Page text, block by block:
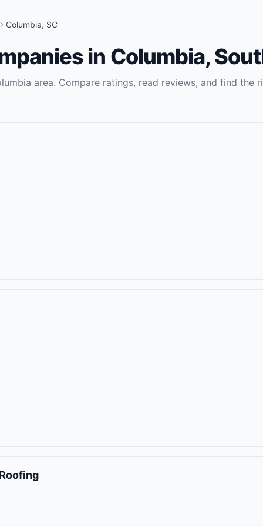
Columbia, SC
in Columbia,
area. Compare ratings, read reviews, and find the